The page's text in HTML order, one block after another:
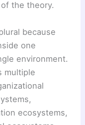
the theory.
because
one
environment.
multiple
ecosystems,